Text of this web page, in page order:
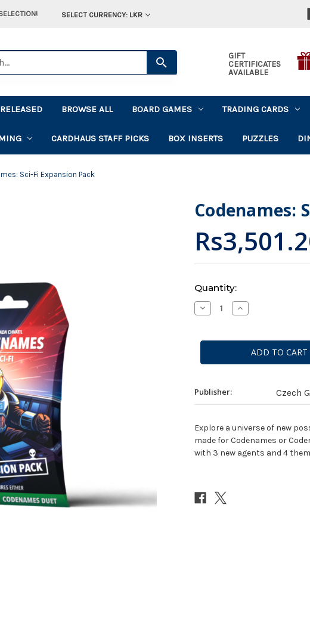
SELECT CURRENCY: LKR
GIFT
CERTIFICATES
AVAILABLE
BROWSE ALL BOARD GAMES TRADING CARDS
CARDHAUS STAFF PICKS BOX INSERTS PUZZLES
Sci-Fi Expansion Pack
Codenames:
Current
Stock:
Quantity:
Decrease
Quantity
Sci-
Pack
Increase
Quantity
Sci-
Expansion
Pack
Publisher: Czech
Explore a universe of new
made for Codenames or
with 3 new agents and 4